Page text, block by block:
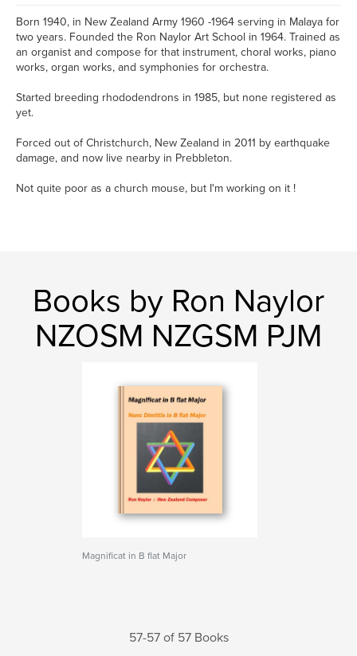
Born 1940, in New Zealand Army 1960 -1964 serving in Malaya for
two years. Founded the Ron Naylor Art School in 1964. Trained as
an organist and compose for that instrument, choral works, piano
works, organ works, and symphonies for orchestra.
Started breeding rhododendrons in 1985, but none registered as
yet.
Forced out of Christchurch, New Zealand in 2011 by earthquake
damage, and now live nearby in Prebbleton.
Not quite poor as a church mouse, but I'm working on it !
Books by Ron Naylor
NZOSM NZGSM PJM
Magnificat in B flat Major
57-57 of 57 Books